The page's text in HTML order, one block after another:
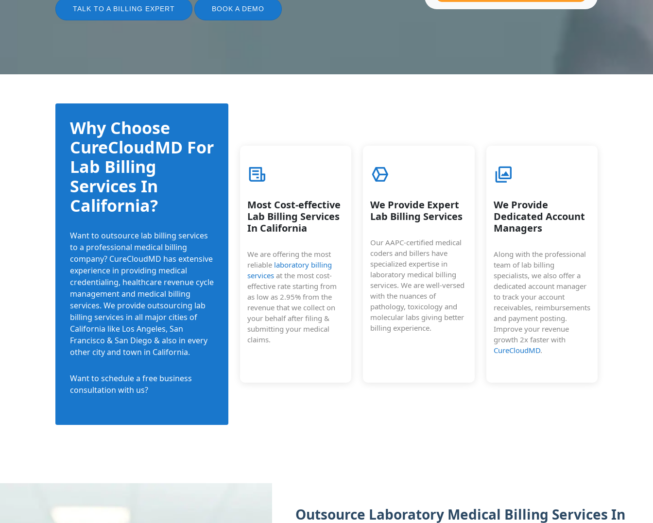
TALK TO A BILLING EXPERT BOOK A DEMO
Why Choose
CureCloudMD For
Lab Billing
Services In
California?
Want to outsource lab billing services
to a professional medical billing
company? CureCloudMD has extensive
experience in providing medical
credentialing, healthcare revenue cycle
management and medical billing
services. We provide outsourcing lab
billing services in all major cities of
California like Los Angeles, San
Francisco & San Diego & also in every
other city and town in California.
Want to schedule a free business
consultation with us?
Most Cost-effective
Lab Billing Services
In California
We are offering the most
reliable laboratory billing
services at the most cost-
effective rate starting from
as low as 2.95% from the
revenue that we collect on
your behalf after filing &
submitting your medical
claims.
We Provide Expert
Lab Billing Services
Our AAPC-certified medical
coders and billers have
specialized expertise in
laboratory medical billing
services. We are well-versed
with the nuances of
pathology, toxicology and
molecular labs giving better
billing experience.
We Provide
Dedicated Account
Managers
Along with the professional
team of lab billing
specialists, we also offer a
dedicated account manager
to track your account
receivables, reimbursements
and payment posting.
Improve your revenue
growth 2x faster with
CureCloudMD.
Outsource Laboratory Medical Billing Services In